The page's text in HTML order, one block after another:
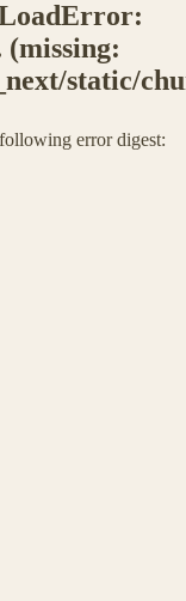
(missing:
static/
error digest: